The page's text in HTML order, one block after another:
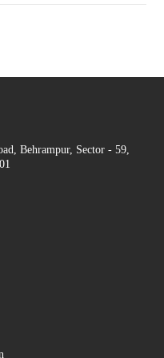
Behrampur, Sector - 59,